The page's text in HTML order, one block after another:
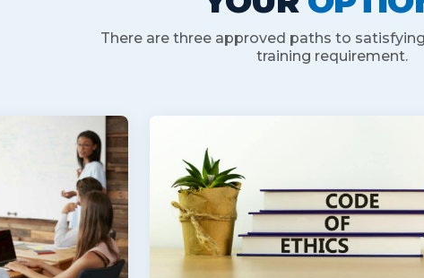
There are three approved paths to
training requirement.